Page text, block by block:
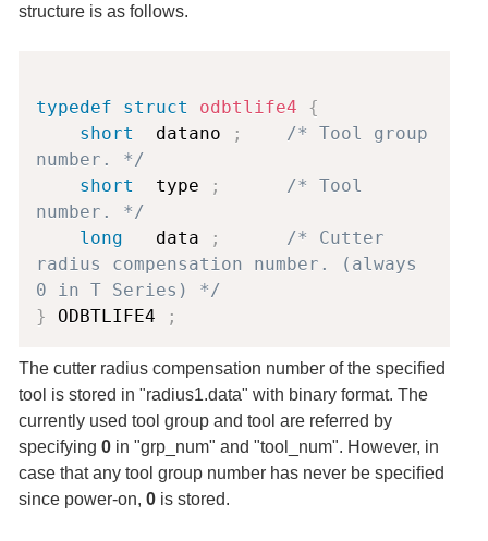
structure is as follows.
typedef struct odbtlife4
{
short
  datano
;
/* Tool group
number. */
short
  type
;
/* Tool
number. */
long
   data
;
/* Cutter
radius compensation number. (always
0 in T Series) */
}
ODBTLIFE4 ;
The cutter radius compensation number of the specified
tool is stored in "radius1.data" with binary format. The
currently used tool group and tool are referred by
specifying0 in "grp_num" and "tool_num". However, in
case that any tool group number has never be specified
since power-on,0 is stored.